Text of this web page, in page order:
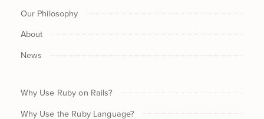
Our Philosophy
About
News
Why Use Ruby on Rails?
Why Use the Ruby Language?